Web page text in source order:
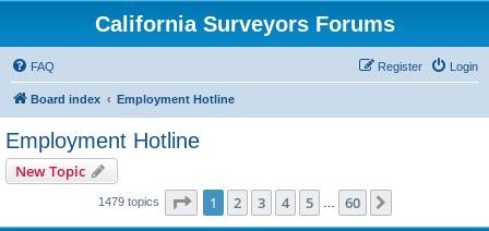
California Surveyors Forums
FAQ Login
Register
Board index Employment Hotline
Employment Hotline
New Topic
1479 topics Page 1of 60
1 2 3 4 5 60